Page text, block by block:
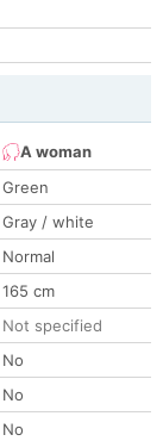
A woman
Green
Gray / white
Normal
165 cm
Not specified
No
No
No